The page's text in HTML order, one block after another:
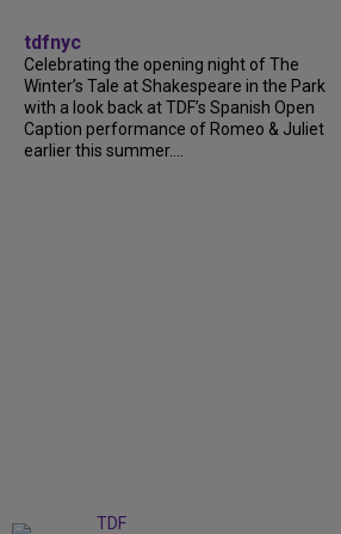
tdfnyc
Celebrating the opening night of The
Winter’s Tale at Shakespeare in the Park
with a look back at TDF’s Spanish Open
Caption performance of Romeo & Juliet
earlier this summer....